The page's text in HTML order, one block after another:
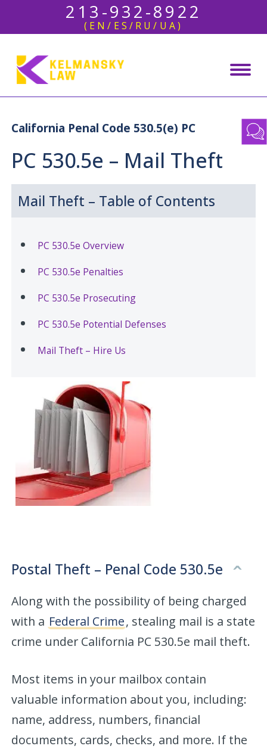
213-932-8922
(EN/ES/RU/UA)
California Penal Code 530.5(e) PC
PC 530.5e – Mail Theft
Mail Theft – Table of Contents
PC 530.5e Overview
PC 530.5e Penalties
PC 530.5e Prosecuting
PC 530.5e Potential Defenses
Mail Theft – Hire Us
Postal Theft – Penal Code 530.5e
Along with the possibility of being charged
with a Federal Crime, stealing mail is a state
crime under California PC 530.5e mail theft.
Most items in your mailbox contain
valuable information about you, including:
name, address, numbers, financial
documents, cards, checks, and more. If the